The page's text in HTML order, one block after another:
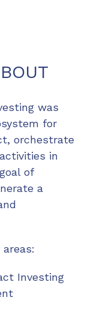
was
for
orchestrate
in
of
a
Investing